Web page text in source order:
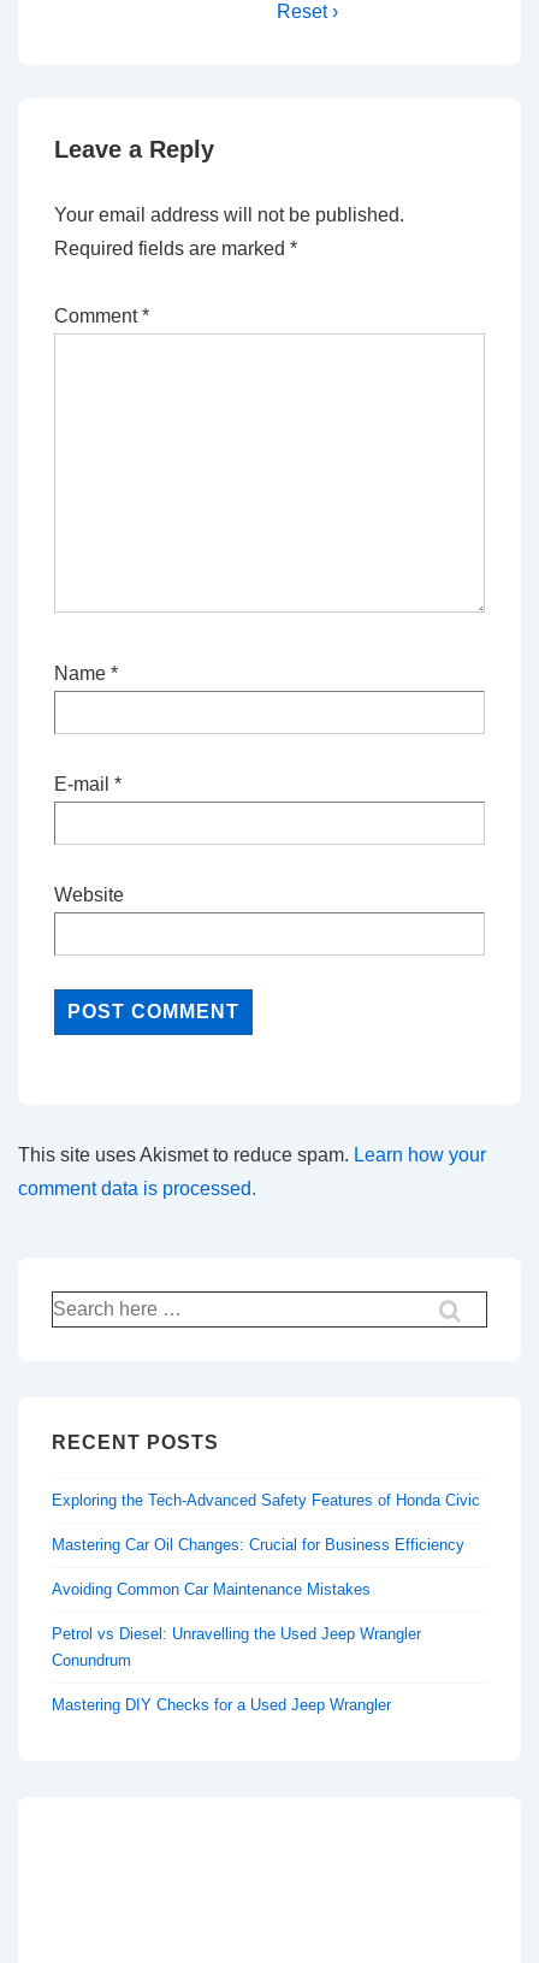
Reset ›
Leave a Reply
Your email address will not be published.
Required fields are marked *
Comment*
Name *
E-mail *
Website
This site uses Akismet to reduce spam. Learn how your
comment data is processed.
Search
for:
RECENT POSTS
Exploring the Tech-Advanced Safety Features of Honda Civic
Mastering Car Oil Changes: Crucial for Business Efficiency
Avoiding Common Car Maintenance Mistakes
Petrol vs Diesel: Unravelling the Used Jeep Wrangler
Conundrum
Mastering DIY Checks for a Used Jeep Wrangler